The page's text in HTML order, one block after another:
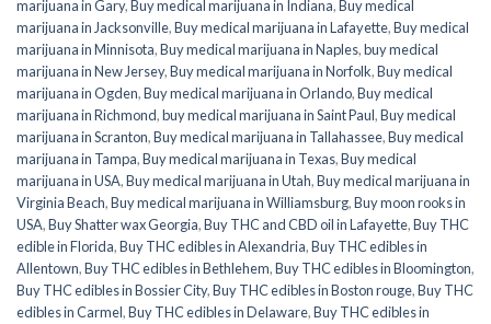
marijuana in Gary,Buy medical marijuana in Indiana,Buy medical
marijuana in Jacksonville,Buy medical marijuana in Lafayette,Buy medical
marijuana in Minnisota,Buy medical marijuana in Naples,buy medical
marijuana in New Jersey,Buy medical marijuana in Norfolk,Buy medical
marijuana in Ogden,Buy medical marijuana in Orlando,Buy medical
marijuana in Richmond,buy medical marijuana in Saint Paul,Buy medical
marijuana in Scranton,Buy medical marijuana in Tallahassee,Buy medical
marijuana in Tampa,Buy medical marijuana in Texas,Buy medical
marijuana in USA,Buy medical marijuana in Utah,Buy medical marijuana in
Virginia Beach,Buy medical marijuana in Williamsburg,Buy moon rooks in
USA,Buy Shatter wax Georgia,Buy THC and CBD oil in Lafayette,Buy THC
edible in Florida,Buy THC edibles in Alexandria,Buy THC edibles in
Allentown,Buy THC edibles in Bethlehem,Buy THC edibles in Bloomington,
Buy THC edibles in Bossier City,Buy THC edibles in Boston rouge,Buy THC
edibles in Carmel,Buy THC edibles in Delaware,Buy THC edibles in